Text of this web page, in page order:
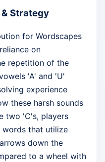
Strategy
for Wordscapes
on
repetition of the
'A' and 'U'
experience
these harsh sounds
two 'C's, players
that utilize
down the
to a wheel with